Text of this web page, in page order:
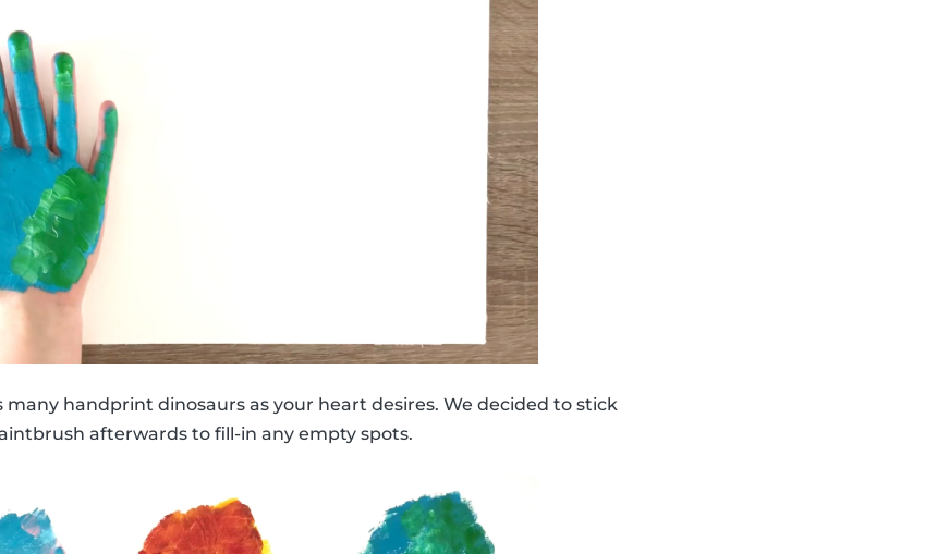
many handprint dinosaurs as your heart desires. We decided to stick
afterwards to fill-in any empty spots.